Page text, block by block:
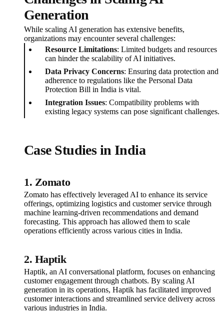
Generation
While scaling AI generation has extensive benefits,
organizations may encounter several challenges:
Resource Limitations: Limited budgets and resources
can hinder the scalability of AI initiatives.
Data Privacy Concerns: Ensuring data protection and
adherence to regulations like the Personal Data
Protection Bill in India is vital.
Integration Issues: Compatibility problems with
existing legacy systems can pose significant challenges.
Case Studies in India
1. Zomato
Zomato has effectively leveraged AI to enhance its service
offerings, optimizing logistics and customer service through
machine learning-driven recommendations and demand
forecasting. This approach has allowed them to scale
operations efficiently across various cities in India.
2. Haptik
Haptik, an AI conversational platform, focuses on enhancing
customer engagement through chatbots. By scaling AI
generation in its operations, Haptik has facilitated improved
customer interactions and streamlined service delivery across
various industries in India.